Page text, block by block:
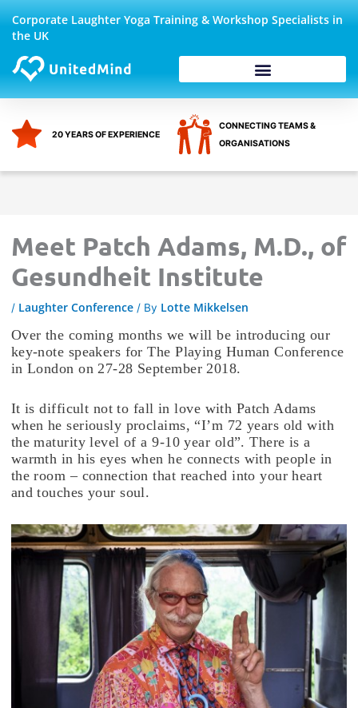
Skip
content
Corporate Laughter Yoga Training & Workshop Specialists in
the UK
20 YEARS OF EXPERIENCE
CONNECTING TEAMS &
ORGANISATIONS
Meet Patch Adams, M.D., of
Gesundheit Institute
/ Laughter Conference/ By Lotte Mikkelsen
Over the coming months we will be introducing our
key-note speakers for The Playing Human Conference
in London on 27-28 September 2018.
It is difficult not to fall in love with Patch Adams
when he seriously proclaims, “I’m 72 years old with
the maturity level of a 9-10 year old”. There is a
warmth in his eyes when he connects with people in
the room – connection that reached into your heart
and touches your soul.